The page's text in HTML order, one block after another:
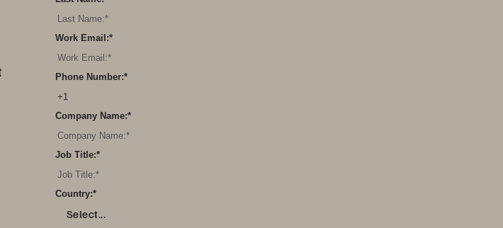
*
Work Email:
*
Phone Number:
*
Company Name:
*
Job Title:
*
Country:
Select...